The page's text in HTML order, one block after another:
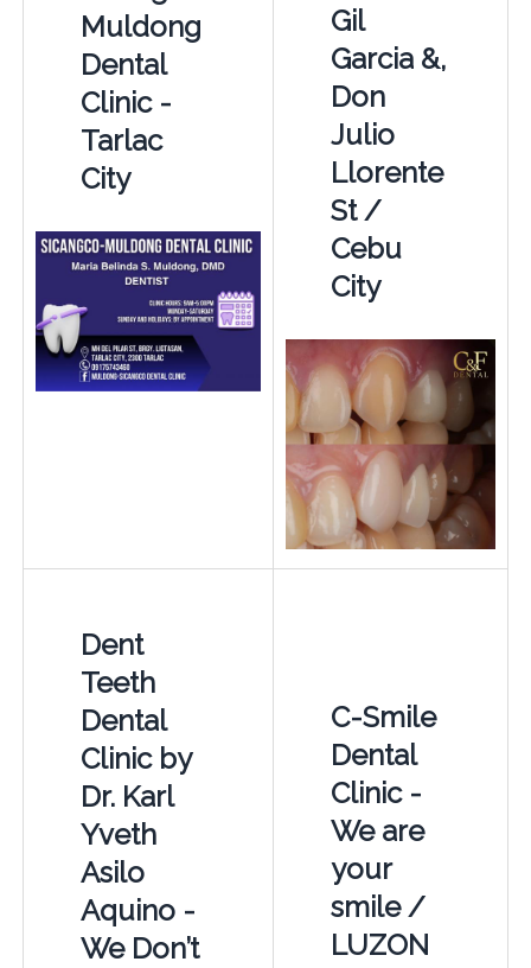
Muldong
Dental
Clinic -
Tarlac
City
Gil
Garcia &,
Don
Julio
Llorente
St /
Cebu
City
Dent
Teeth
Dental
Clinic by
Dr. Karl
Yveth
Asilo
Aquino -
We Don’t
C-Smile
Dental
Clinic -
We are
your
smile /
LUZON